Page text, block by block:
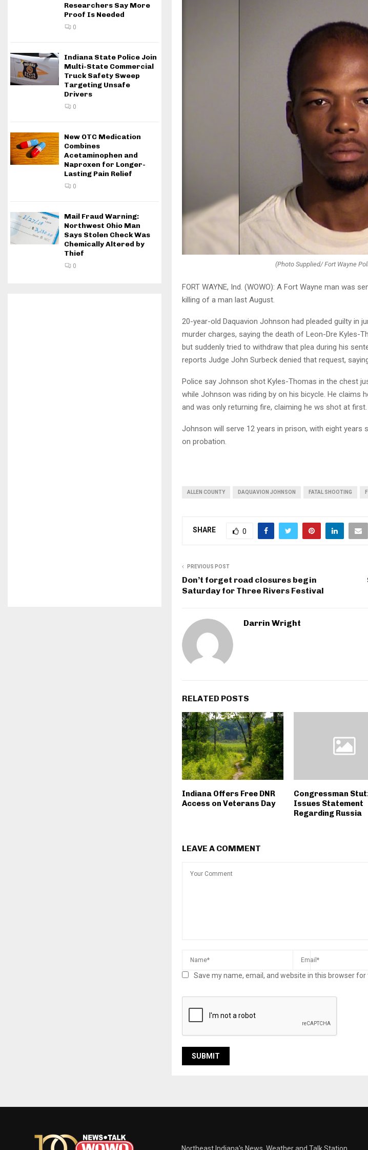
(Photo Supplied/ Fort Wayne
FORT WAYNE, Ind. (WOWO): A Fort Wayne man was
killing of a man last August.
20-year-old Daquavion Johnson had pleaded guilty in
murder charges, saying the death of Leon-Dre Kyles-
but suddenly tried to withdraw that plea during his
reports Judge John Surbeck denied that request,
Police say Johnson shot Kyles-Thomas in the chest
while Johnson was riding by on his bicycle. He claims
and was only returning fire, claiming he ws shot at first.
Johnson will serve 12 years in prison, with eight
on probation.
ALLEN COUNTY DAQUAVION JOHNSON FATAL SHOOTING
SHARE 0
PREVIOUS POST
Don’t forget road closures begin
Saturday for Three Rivers Festival
Darrin Wright
RELATED POSTS
Indiana Offers Free DNR
Access on Veterans Day
Congressman
Issues Statement
Regarding Russia
LEAVE A COMMENT
Save my name, email, and website in this browser
Researchers Say More
Proof Is Needed
0
Indiana State Police Join
Multi-State Commercial
Truck Safety Sweep
Targeting Unsafe
Drivers
0
New OTC Medication
Combines
Acetaminophen and
Naproxen for Longer-
Lasting Pain Relief
0
Mail Fraud Warning:
Northwest Ohio Man
Says Stolen Check Was
Chemically Altered by
Thief
0
Northeast Indiana's News, Weather and Talk Station.